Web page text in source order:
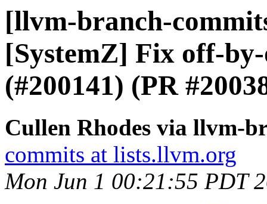
[llvm-branch-
[SystemZ] Fix off-
(#200141) (PR
Cullen Rhodes via llvm-
commits at lists.llvm.org
Mon Jun 1 00:21:55 PDT